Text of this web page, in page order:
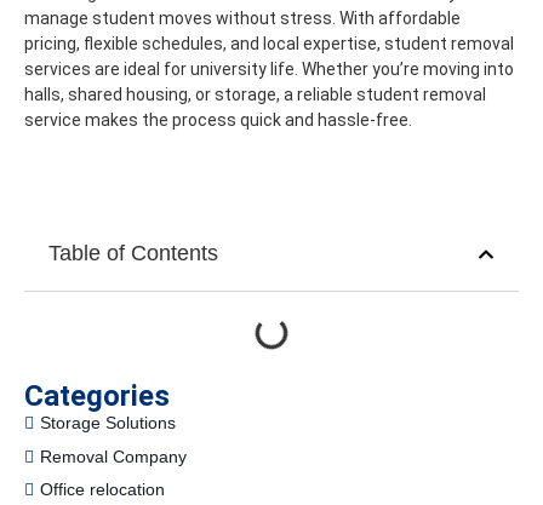
Table of Contents
Categories
Storage Solutions
Removal Company
Office relocation
manage student moves without stress. With affordable
pricing, flexible schedules, and local expertise, student removal
services are ideal for university life. Whether you’re moving into
halls, shared housing, or storage, a reliable student removal
service makes the process quick and hassle-free.